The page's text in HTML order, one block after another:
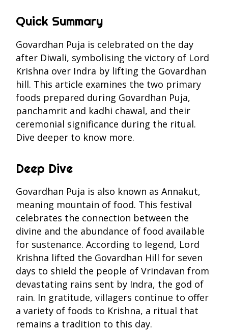
Quick Summary
Govardhan Puja is celebrated on the day
after Diwali, symbolising the victory of Lord
Krishna over Indra by lifting the Govardhan
hill. This article examines the two primary
foods prepared during Govardhan Puja,
panchamrit and kadhi chawal, and their
ceremonial significance during the ritual.
Dive deeper to know more.
Deep Dive
Govardhan Puja is also known as Annakut,
meaning mountain of food. This festival
celebrates the connection between the
divine and the abundance of food available
for sustenance. According to legend, Lord
Krishna lifted the Govardhan Hill for seven
days to shield the people of Vrindavan from
devastating rains sent by Indra, the god of
rain. In gratitude, villagers continue to offer
a variety of foods to Krishna, a ritual that
remains a tradition to this day.